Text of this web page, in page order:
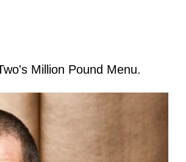
Million Pound Menu.